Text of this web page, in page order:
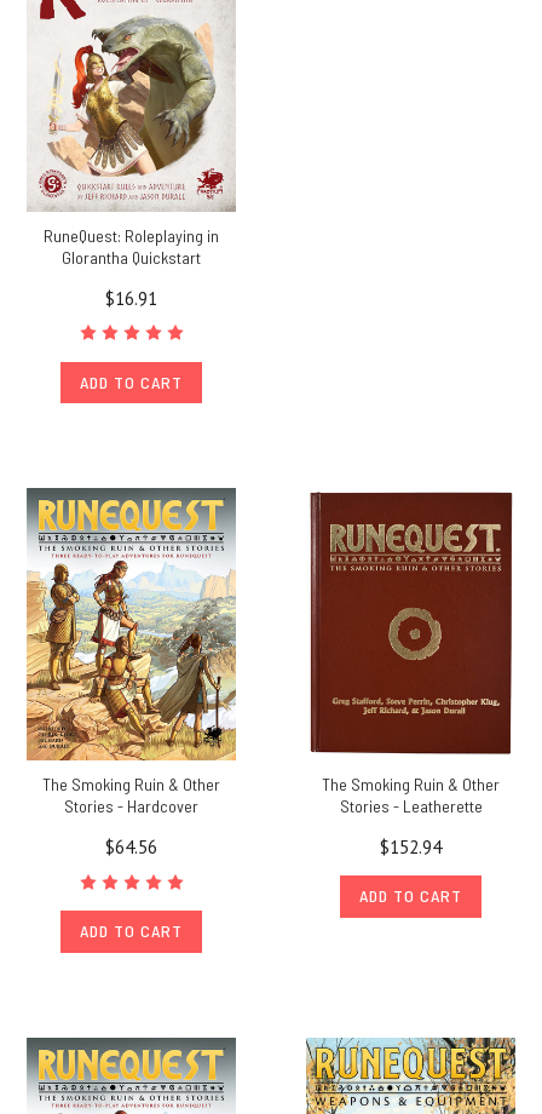
RuneQuest: Roleplaying in
Glorantha Quickstart
$16.91
ADD TO CART
The Smoking Ruin & Other
Stories - Hardcover
$64.56
ADD TO CART
The Smoking Ruin & Other
Stories - Leatherette
$152.94
ADD TO CART